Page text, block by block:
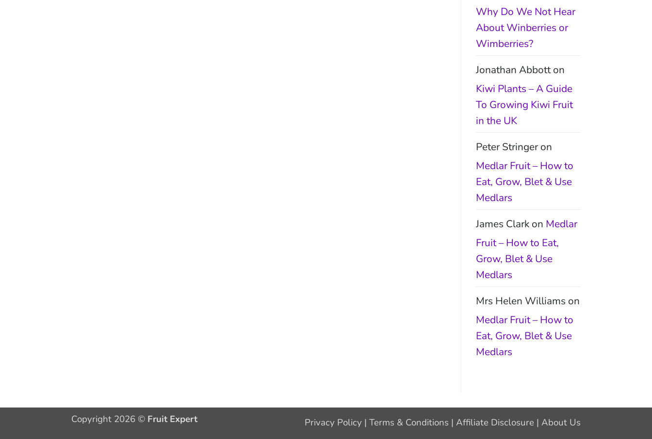
Why Do We Not Hear
About Winberries or
Wimberries?
Jonathan Abbotton
Kiwi Plants – A Guide
To Growing Kiwi Fruit
in the UK
Peter Stringeron
Medlar Fruit – How to
Eat, Grow, Blet & Use
Medlars
James Clarkon Medlar
Fruit – How to Eat,
Grow, Blet & Use
Medlars
Mrs Helen Williams on
Medlar Fruit – How to
Eat, Grow, Blet & Use
Medlars
Privacy Policy | Terms & Conditions | Affiliate Disclosure | About Us
Copyright 2026 © Fruit Expert